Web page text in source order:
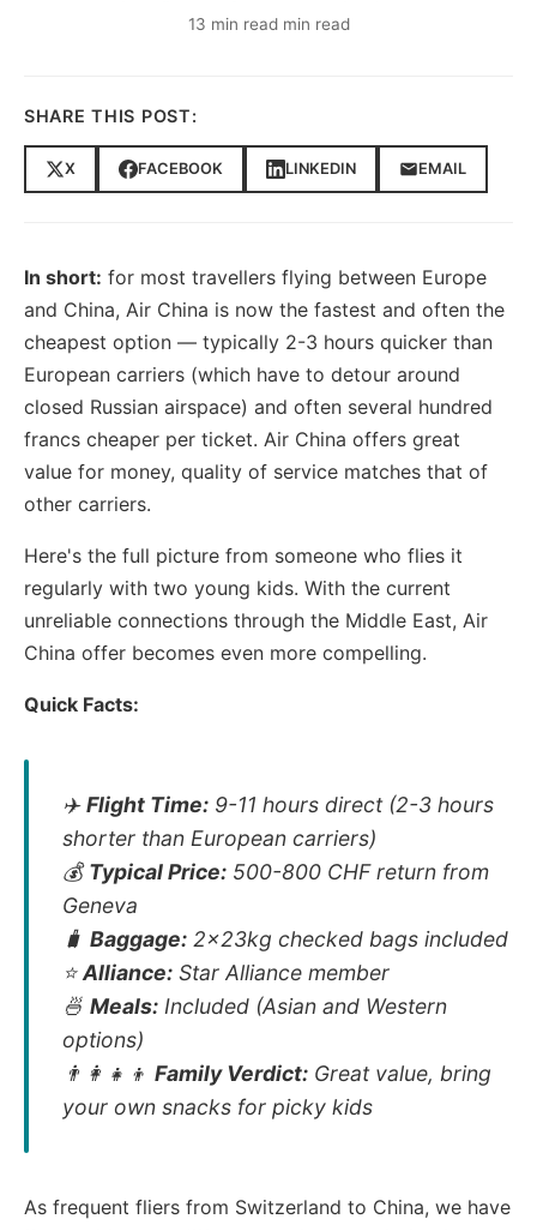
13 min read min read
SHARE THIS POST:
X FACEBOOK LINKEDIN EMAIL
In short: for most travellers flying between Europe
and China, Air China is now the fastest and often the
cheapest option — typically 2-3 hours quicker than
European carriers (which have to detour around
closed Russian airspace) and often several hundred
francs cheaper per ticket. Air China offers great
value for money, quality of service matches that of
other carriers.
Here's the full picture from someone who flies it
regularly with two young kids. With the current
unreliable connections through the Middle East, Air
China offer becomes even more compelling.
Quick Facts:
✈️Flight Time: 9-11 hours direct (2-3 hours
shorter than European carriers)
💰Typical Price: 500-800 CHF return from
Geneva
🧳 Baggage: 2x23kg checked bags included
⭐Alliance: Star Alliance member
🍜 Meals: Included (Asian and Western
options)
👨‍👩‍👧‍👦 Family Verdict: Great value, bring
your own snacks for picky kids
As frequent fliers from Switzerland to China, we have